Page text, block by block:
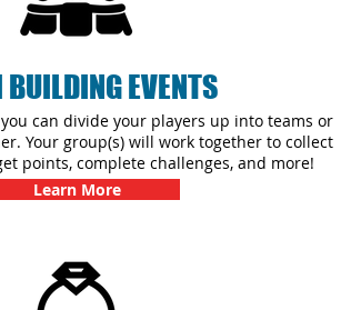
BUILDING EVENTS
can divide your players up into teams or
Your group(s) will work together to collect
points, complete challenges, and more!
Learn More